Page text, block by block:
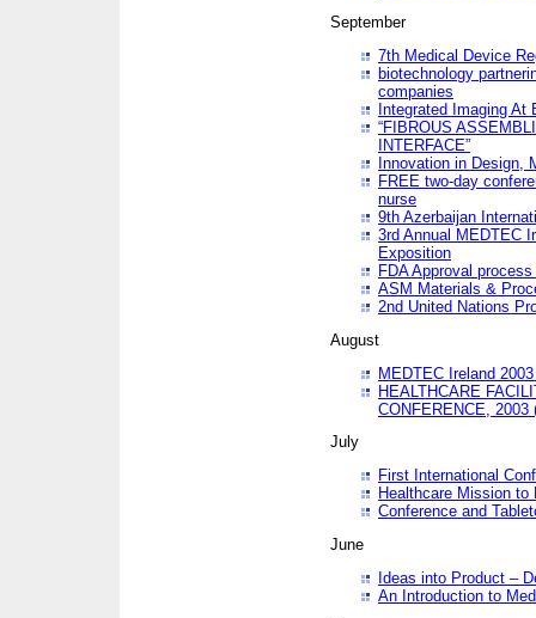
September
7th Medical Device
biotechnology
companies
Integrated Imaging At
“FIBROUS
INTERFACE”
Innovation in Design,
FREE two-day
nurse
9th Azerbaijan
3rd Annual MEDTEC
Exposition
FDA Approval
ASM Materials &
2nd United Nations
August
MEDTEC Ireland
HEALTHCARE
CONFERENCE, 2003
July
First International
Healthcare Mission to
Conference and
June
Ideas into Product –
An Introduction to